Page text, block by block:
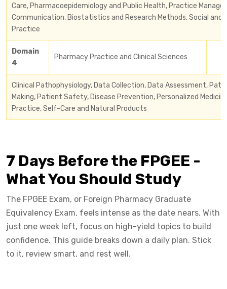
Care, Pharmacoepidemiology and Public Health, Practice
Communication, Biostatistics and Research Methods, Social and
Practice
Domain
4
Pharmacy Practice and Clinical Sciences
Clinical Pathophysiology, Data Collection, Data Assessment,
Making, Patient Safety, Disease Prevention, Personalized
Practice, Self-Care and Natural Products
7 Days Before the FPGEE -
What You Should Study
The FPGEE Exam, or Foreign Pharmacy Graduate
Equivalency Exam, feels intense as the date nears. With
just one week left, focus on high-yield topics to build
confidence. This guide breaks down a daily plan. Stick
to it, review smart, and rest well.